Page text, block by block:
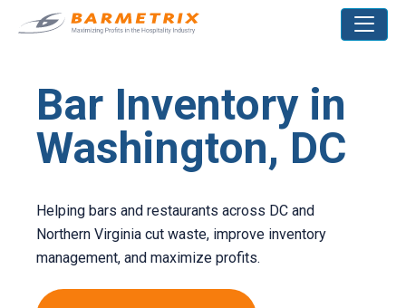
Bar Inventory in
Washington, DC
Helping bars and restaurants across DC and
Northern Virginia cut waste, improve inventory
management, and maximize profits.